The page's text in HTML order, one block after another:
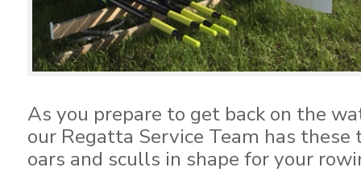
As you prepare to get back on the
our Regatta Service Team has
oars and sculls in shape for your